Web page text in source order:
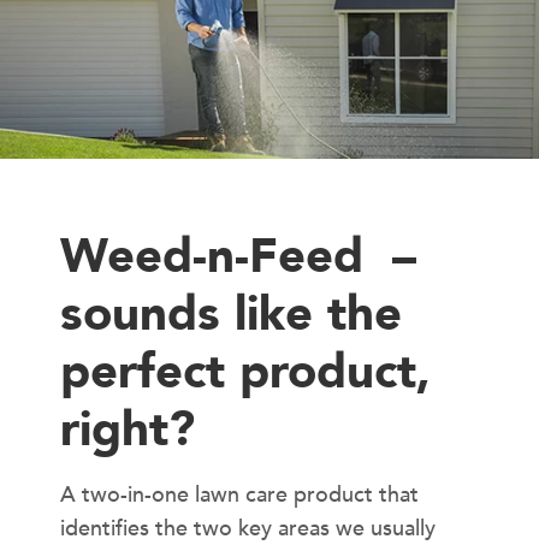
Weed-n-Feed –
sounds like the
perfect product,
right?
A two-in-one lawn care product that
identifies the two key areas we usually